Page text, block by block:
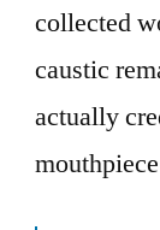
collected
caustic
actually